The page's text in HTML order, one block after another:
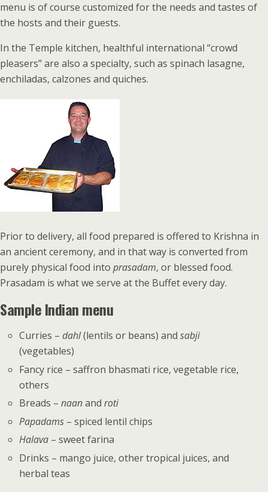
menu is of course customized for the needs and tastes of
the hosts and their guests.
In the Temple kitchen, healthful international “crowd
pleasers” are also a specialty, such as spinach lasagne,
enchiladas, calzones and quiches.
Prior to delivery, all food prepared is offered to Krishna in
an ancient ceremony, and in that way is converted from
purely physical food into prasadam, or blessed food.
Prasadam is what we serve at the Buffet every day.
Sample Indian menu
Curries – dahl(lentils or beans) and sabji
(vegetables)
Fancy rice – saffron bhasmati rice, vegetable rice,
others
Breads – naanand roti
Papadams – spiced lentil chips
Halava – sweet farina
Drinks – mango juice, other tropical juices, and
herbal teas